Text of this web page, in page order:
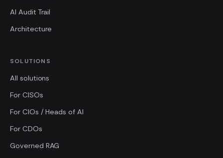
AI Audit Trail
Architecture
SOLUTIONS
All solutions
For CISOs
For CIOs / Heads of AI
For CDOs
Governed RAG